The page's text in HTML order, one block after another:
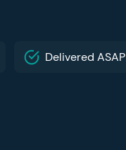
Delivered ASAP